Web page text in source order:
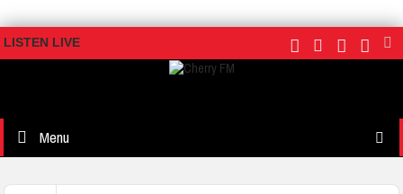
LISTEN LIVE
Menu